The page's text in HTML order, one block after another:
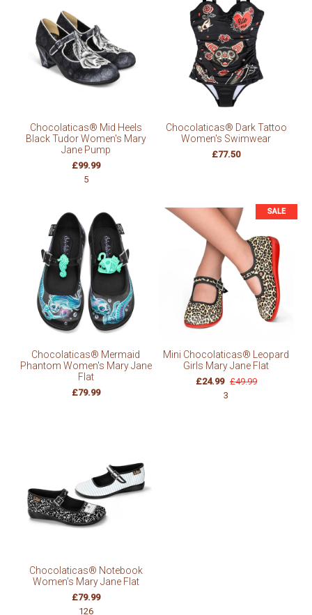
Chocolaticas® Mid Heels
Black Tudor Women's Mary
Jane Pump
£99.99
5
Chocolaticas® Dark Tattoo
Women's Swimwear
£77.50
Chocolaticas® Mermaid
Phantom Women's Mary Jane
Flat
£79.99
SALE
Mini Chocolaticas® Leopard
Girls Mary Jane Flat
£24.99 £49.99
3
Chocolaticas® Notebook
Women's Mary Jane Flat
£79.99
126